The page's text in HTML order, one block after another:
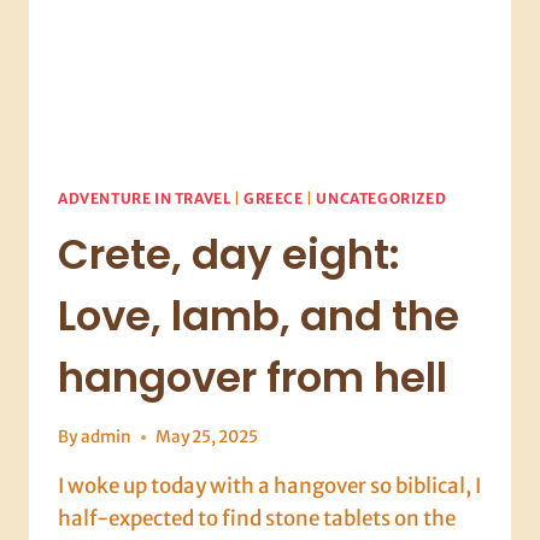
ADVENTURE IN TRAVEL |GREECE |UNCATEGORIZED
Crete, day eight:
Love, lamb, and the
hangover from hell
Byadmin May 25, 2025
I woke up today with a hangover so biblical, I
half-expected to find stone tablets on the